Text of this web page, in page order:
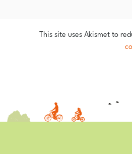
This site uses Akismet to